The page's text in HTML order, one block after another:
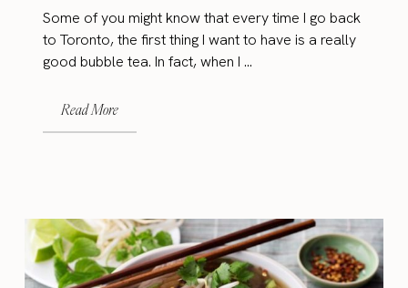
Some of you might know that every time I go back
to Toronto, the first thing I want to have is a really
good bubble tea. In fact, when I ...
Read More